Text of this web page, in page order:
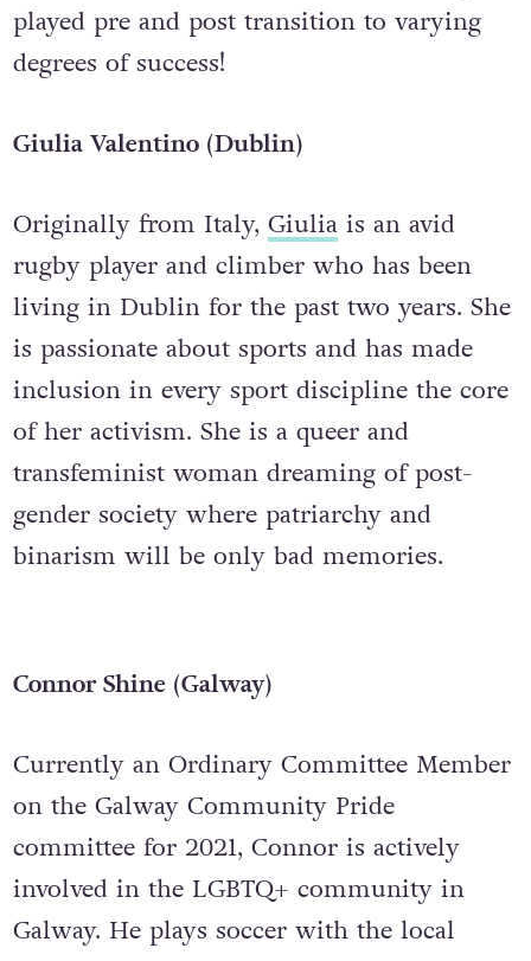
played pre and post transition to varying
degrees of success!
Giulia Valentino (Dublin)
Originally from Italy, Giuliais an avid
rugby player and climber who has been
living in Dublin for the past two years. She
is passionate about sports and has made
inclusion in every sport discipline the core
of her activism. She is a queer and
transfeminist woman dreaming of post-
gender society where patriarchy and
binarism will be only bad memories.
Connor Shine (Galway)
Currently an Ordinary Committee Member
on the Galway Community Pride
committee for 2021, Connor is actively
involved in the LGBTQ+ community in
Galway. He plays soccer with the local